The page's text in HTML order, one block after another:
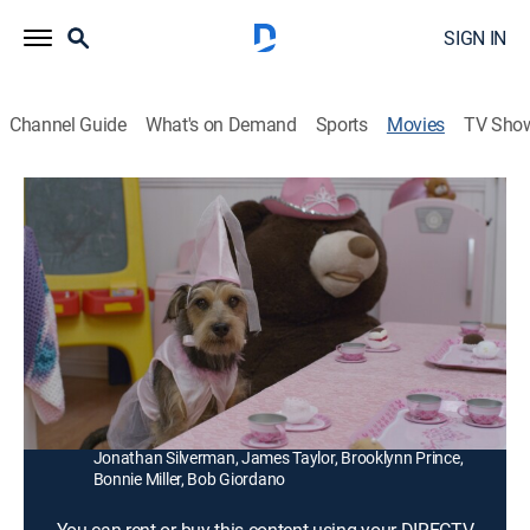
SIGN IN
Channel Guide What's on Demand Sports Movies TV
Robo-Dog: Airborne
1h 28m Comedy, Science fiction, Children, Fantasy
Robo-Dog is adopted by a new family after losing his
memory in an accident. Tyler and Barry scour the town
for their missing robotic best friend.
Director:
Anthony Giordano
Cast: Michael Campion, Patrick Muldoon, Kenny Beaumont,
Jonathan Silverman, James Taylor, Brooklynn Prince,
Bonnie Miller, Bob Giordano